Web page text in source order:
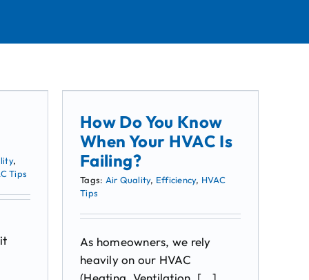
,
Tips
How Do You Know
When Your HVAC Is
Failing?
Tags: Air Quality, Efficiency, HVAC
Tips
As homeowners, we rely
heavily on our HVAC